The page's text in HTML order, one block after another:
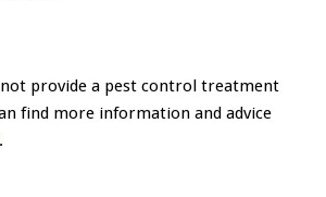
not provide a pest control treatment
find more information and advice